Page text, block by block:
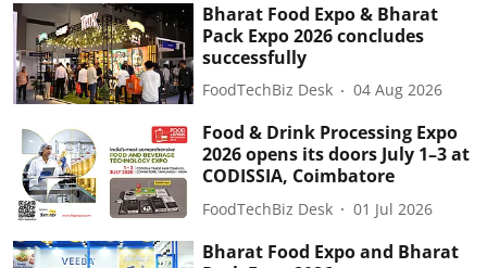
Bharat Food Expo & Bharat
Pack Expo 2026 concludes
successfully
FoodTechBiz Desk 04 Aug 2026
Food & Drink Processing Expo
2026 opens its doors July 1–3 at
CODISSIA, Coimbatore
FoodTechBiz Desk 01 Jul 2026
Bharat Food Expo and Bharat